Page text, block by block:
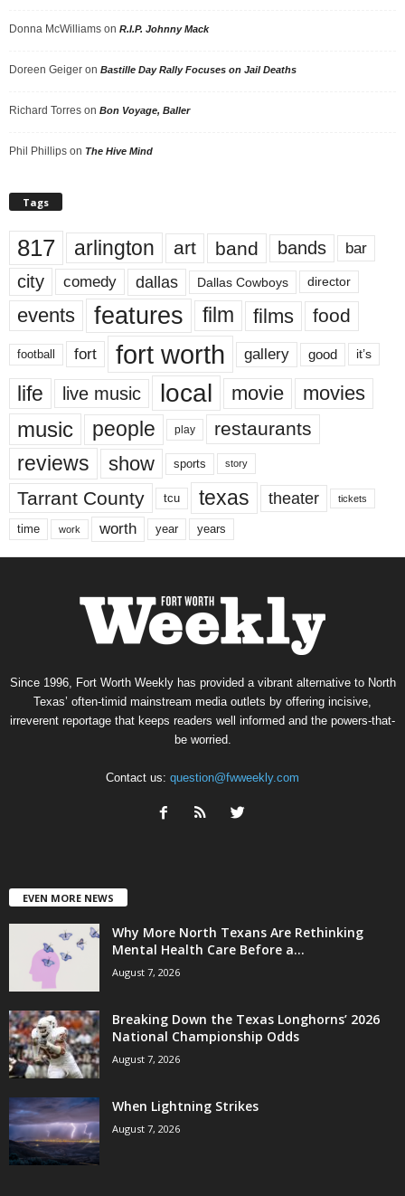
Donna McWilliams on R.I.P. Johnny Mack
Doreen Geiger on Bastille Day Rally Focuses on Jail Deaths
Richard Torres on Bon Voyage, Baller
Phil Phillips on The Hive Mind
Tags
817 arlington art band bands bar
city comedy dallas Dallas Cowboys director
events features film films food
football fort fort worth gallery good it’s
life live music local movie movies
music people play restaurants
reviews show sports story
Tarrant County tcu texas theater tickets
time work worth year years
Since 1996, Fort Worth Weekly has provided a vibrant alternative to North
Texas’ often-timid mainstream media outlets by offering incisive,
irreverent reportage that keeps readers well informed and the powers-that-
be worried.
Contact us: question@fwweekly.com
EVEN MORE NEWS
Why More North Texans Are Rethinking
Mental Health Care Before a...
August 7, 2026
Breaking Down the Texas Longhorns’ 2026
National Championship Odds
August 7, 2026
When Lightning Strikes
August 7, 2026